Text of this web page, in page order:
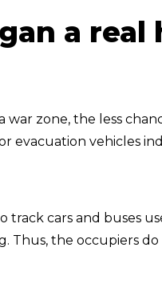
a
zone, the less
evacuation vehicles
track cars and buses
Thus, the occupiers